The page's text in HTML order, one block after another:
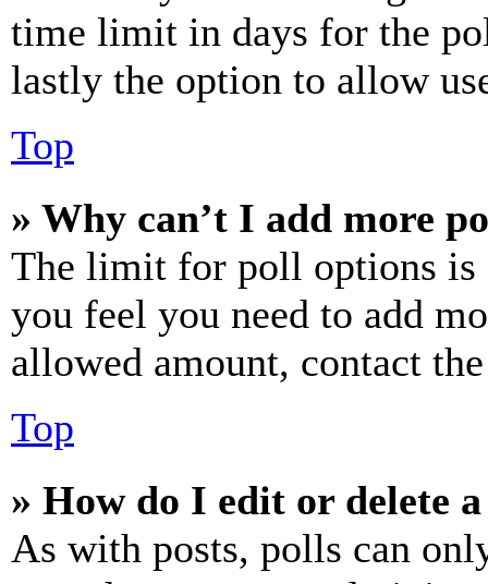
time limit in days for the
lastly the option to allow
Top
» Why can’t I add more
The limit for poll options is
you feel you need to add
allowed amount, contact
Top
» How do I edit or delete
As with posts, polls can